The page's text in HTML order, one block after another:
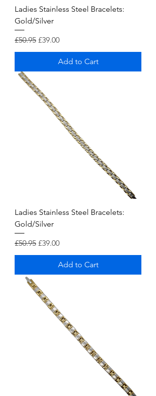
Ladies Stainless Steel Bracelets:
Gold/Silver
Regular Price
£50.95 Sale Price
£39.00
Add to Cart
Ladies Stainless Steel Bracelets:
Gold/Silver
Regular Price
£50.95 Sale Price
£39.00
Add to Cart